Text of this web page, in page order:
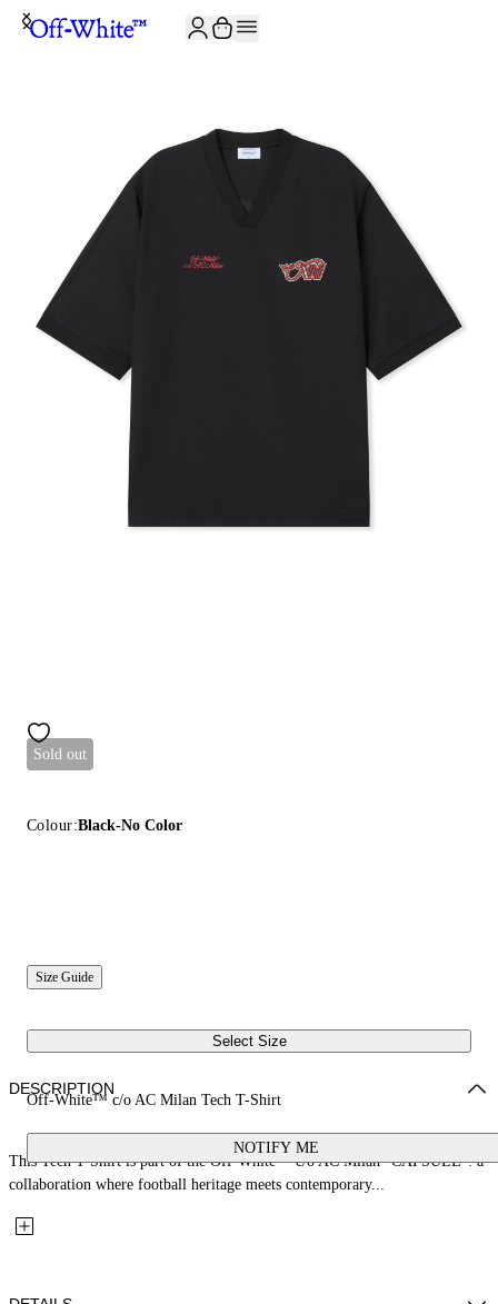
Sold out
Colour:Black-No Color
Size Guide
Select Size
Off-White™ c/o AC Milan Tech T-Shirt
NOTIFY ME
DESCRIPTION
This Tech T-Shirt is part of the Off-White™ c/o AC Milan "CAPSULE": a
collaboration where football heritage meets contemporary...